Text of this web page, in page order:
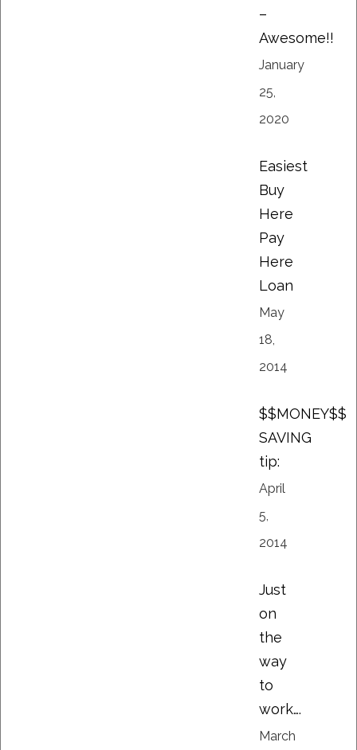
–
Awesome!!
January
25,
2020
Easiest
Buy
Here
Pay
Here
Loan
May
18,
2014
$$MONEY$$
SAVING
tip:
April
5,
2014
Just
on
the
way
to
work….
March